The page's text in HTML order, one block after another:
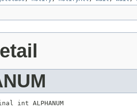
int ALPHANUM